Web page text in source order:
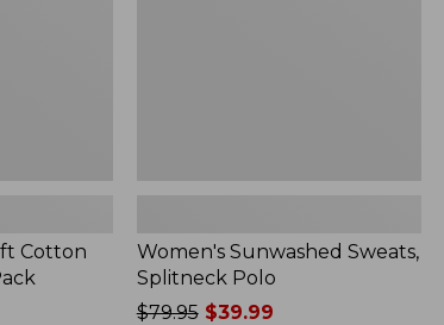
Cotton
Women's Sunwashed Sweats,
Splitneck Polo
Price
$79.95$39.99